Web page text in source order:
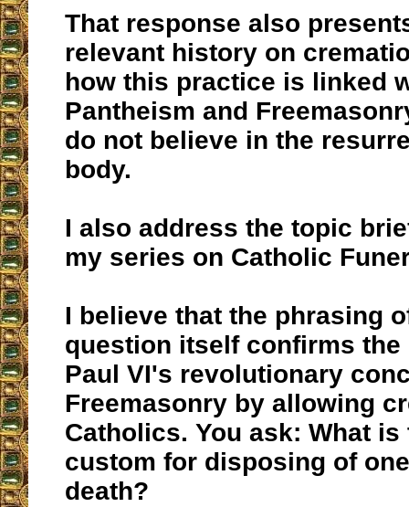
That response also
relevant history on
how this practice is linked
Pantheism and
do not believe in the
body.
I also address the topic
my series on Catholic
I believe that the phrasing
question itself confirms the
Paul VI's revolutionary
Freemasonry by allowing
Catholics. You ask: What
custom for disposing of
death?